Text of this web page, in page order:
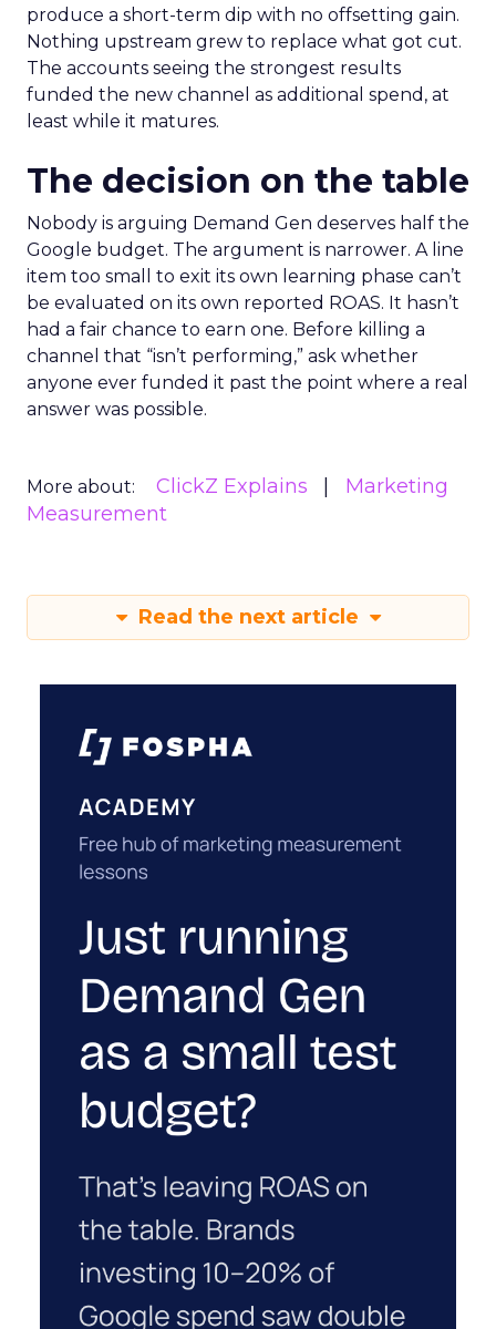
produce a short-term dip with no offsetting gain.
Nothing upstream grew to replace what got cut.
The accounts seeing the strongest results
funded the new channel as additional spend, at
least while it matures.
The decision on the table
Nobody is arguing Demand Gen deserves half the
Google budget. The argument is narrower. A line
item too small to exit its own learning phase can’t
be evaluated on its own reported ROAS. It hasn’t
had a fair chance to earn one. Before killing a
channel that “isn’t performing,” ask whether
anyone ever funded it past the point where a real
answer was possible.
More about: ClickZ Explains
Marketing
Measurement
Read the next article